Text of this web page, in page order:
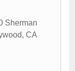
Sherman
, CA